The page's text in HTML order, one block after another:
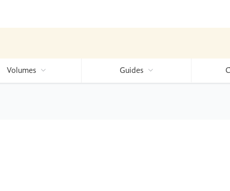
Volumes Guides